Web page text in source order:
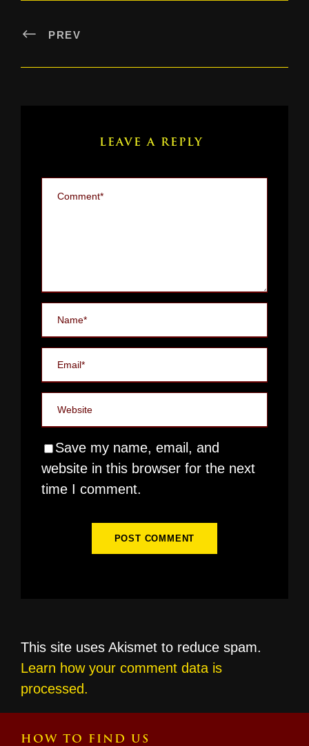
PREV
LEAVE A REPLY
Save my name, email, and
website in this browser for the next
time I comment.
This site uses Akismet to reduce spam.
Learn how your comment data is
processed.
HOW TO FIND US